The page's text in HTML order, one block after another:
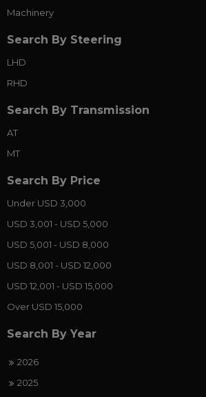
Machinery
Search By Steering
LHD
RHD
Search By Transmission
AT
MT
Search By Price
Under USD 3,000
USD 3,001 - USD 5,000
USD 5,001 - USD 8,000
USD 8,001 - USD 12,000
USD 12,001 - USD 15,000
Over USD 15,000
Search By Year
2026
2025